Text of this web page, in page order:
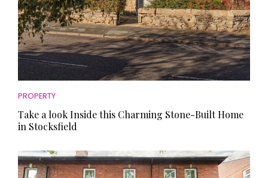
PROPERTY
Take a look Inside this Charming Stone-Built Home
in Stocksfield